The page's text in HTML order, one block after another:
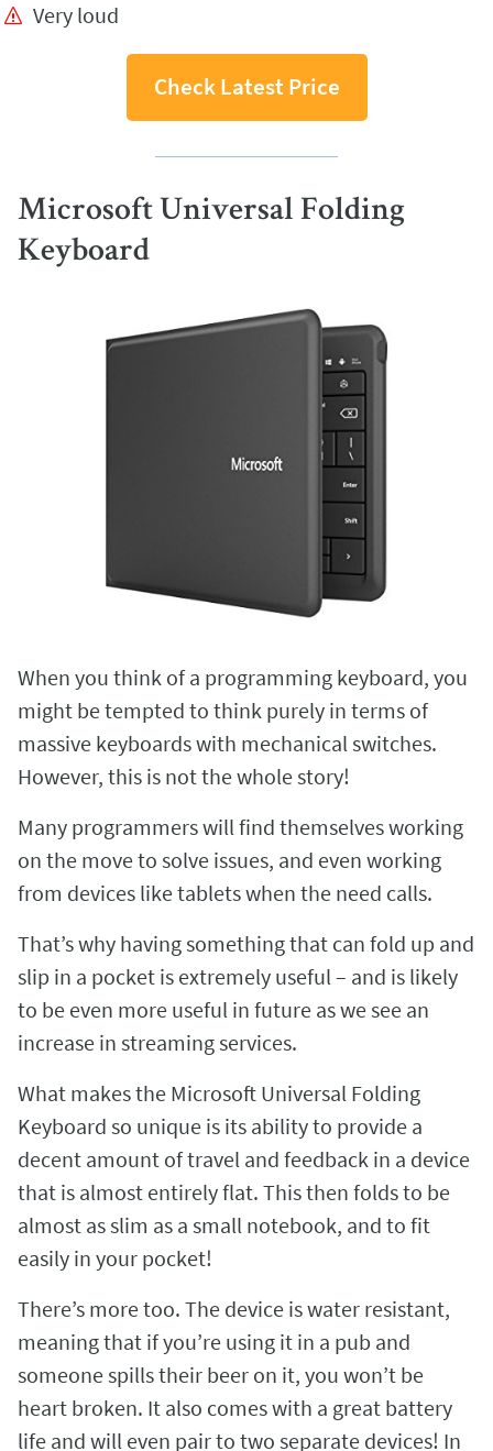
Very loud
Check Latest Price
Microsoft Universal Folding
Keyboard
When you think of a programming keyboard, you
might be tempted to think purely in terms of
massive keyboards with mechanical switches.
However, this is not the whole story!
Many programmers will find themselves working
on the move to solve issues, and even working
from devices like tablets when the need calls.
That’s why having something that can fold up and
slip in a pocket is extremely useful – and is likely
to be even more useful in future as we see an
increase in streaming services.
What makes the Microsoft Universal Folding
Keyboard so unique is its ability to provide a
decent amount of travel and feedback in a device
that is almost entirely flat. This then folds to be
almost as slim as a small notebook, and to fit
easily in your pocket!
There’s more too. The device is water resistant,
meaning that if you’re using it in a pub and
someone spills their beer on it, you won’t be
heart broken. It also comes with a great battery
life and will even pair to two separate devices! In